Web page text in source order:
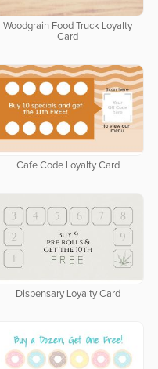
Woodgrain Food Truck Loyalty
Card
Cafe Code Loyalty Card
Dispensary Loyalty Card